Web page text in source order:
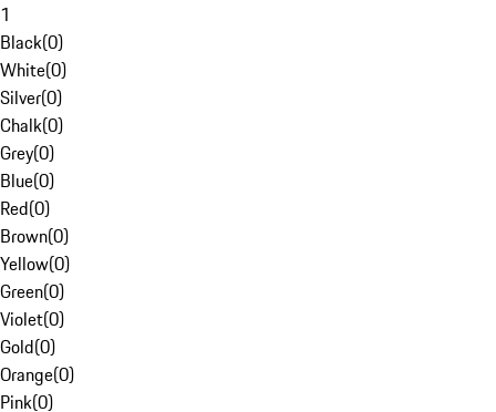
1
Black(0)
White(0)
Silver(0)
Chalk(0)
Grey(0)
Blue(0)
Red(0)
Brown(0)
Yellow(0)
Green(0)
Violet(0)
Gold(0)
Orange(0)
Pink(0)